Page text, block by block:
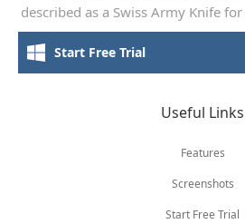
described as a Swiss Army Knife
Start Free Trial
Useful Links
Features
Screenshots
Start Free Trial